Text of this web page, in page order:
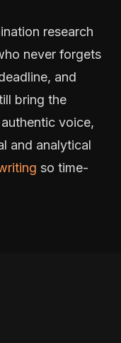
research
never forgets
and
bring the
voice,
and analytical
so time-